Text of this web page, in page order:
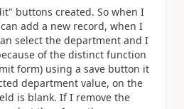
buttons created. So when I
add a new record, when I
select the department and I
of the distinct function
form) using a save button it
department value, on the
is blank. If I remove the